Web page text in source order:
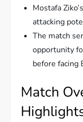
Mostafa
attacking
The match
opportunity
before facing
Match